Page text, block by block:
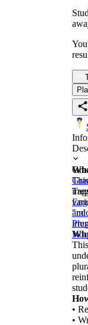
•
•
and